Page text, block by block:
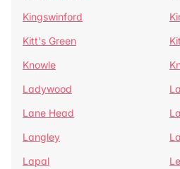
Kingswinford
Kitt's Green
Knowle
Ladywood
Lane Head
Langley
Lapal